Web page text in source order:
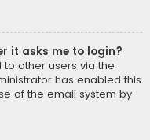
it asks me to login?
other users via the
has enabled this
of the email system by